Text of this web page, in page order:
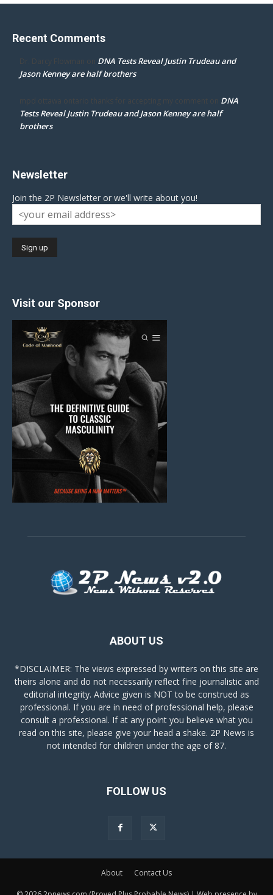
Recent Comments
Dr. Darcy Flowman on DNA Tests Reveal Justin Trudeau and
Jason Kenney are half brothers
mpd ottawa ontario thanks for accepting my comment on DNA
Tests Reveal Justin Trudeau and Jason Kenney are half
brothers
Newsletter
Join the 2P Newsletter or we'll write about you!
Visit our Sponsor
ABOUT US
*DISCLAIMER: The views expressed by writers on this site are
theirs alone and do not necessarily reflect fine journalistic and
editorial integrity. Advice given is NOT to be construed as
professional. If you are in need of professional help, please
consult a professional. If at any point you believe what you
read on this site, please give your head a shake. 2P News is
not intended for children under the age of 87.
FOLLOW US
About Contact Us